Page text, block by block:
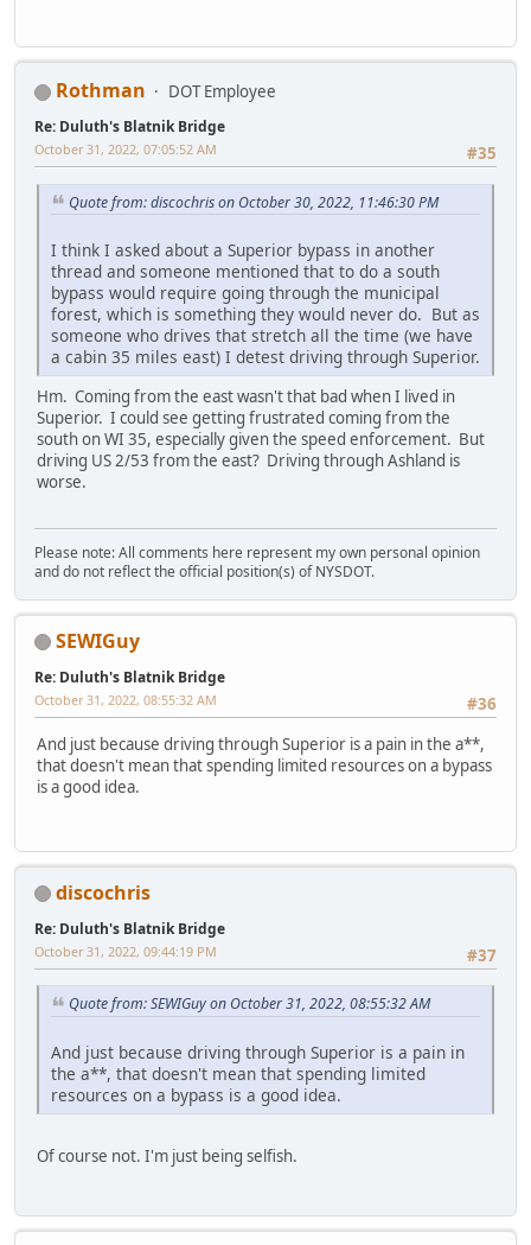
Rothman DOT Employee
Re: Duluth's Blatnik Bridge
#35
October 31, 2022, 07:05:52 AM
Quote from: discochris on October 30, 2022, 11:46:30 PM
I think I asked about a Superior bypass in another
thread and someone mentioned that to do a south
bypass would require going through the municipal
forest, which is something they would never do. But as
someone who drives that stretch all the time (we have
a cabin 35 miles east) I detest driving through Superior.
Hm. Coming from the east wasn't that bad when I lived in
Superior. I could see getting frustrated coming from the
south on WI 35, especially given the speed enforcement. But
driving US 2/53 from the east? Driving through Ashland is
worse.
Please note: All comments here represent my own personal opinion
and do not reflect the official position(s) of NYSDOT.
SEWIGuy
Re: Duluth's Blatnik Bridge
#36
October 31, 2022, 08:55:32 AM
And just because driving through Superior is a pain in the a**,
that doesn't mean that spending limited resources on a bypass
is a good idea.
discochris
Re: Duluth's Blatnik Bridge
#37
October 31, 2022, 09:44:19 PM
Quote from: SEWIGuy on October 31, 2022, 08:55:32 AM
And just because driving through Superior is a pain in
the a**, that doesn't mean that spending limited
resources on a bypass is a good idea.
Of course not. I'm just being selfish.